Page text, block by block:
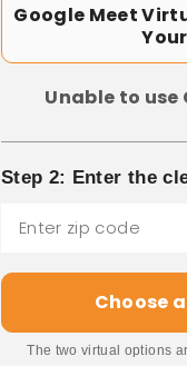
Google Meet
Unable to
Step 2: Enter the
Choose
The two virtual options